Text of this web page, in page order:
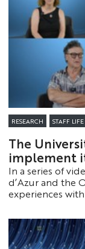
RESEARCH STAFF LIFE
The
implement
In a series of
d’Azur and the
experiences